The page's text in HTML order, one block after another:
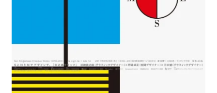
2011 Nakanoshima Flats talk, de sign de